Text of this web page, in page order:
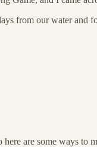
from our water and
are some ways to